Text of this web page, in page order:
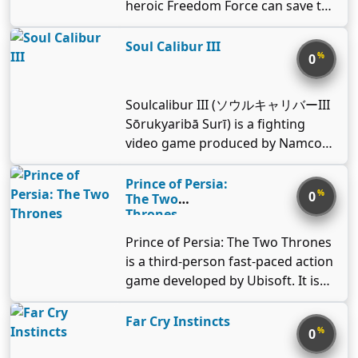
###Visuals and other features The
game boasts a refined graphics
engine, with smooth textures,
good performance, and stunning
effects. Explosions and falling
buildings, bullets flying and
artillery blasting the ground, every
detail is done to ensure the
immersion on the battlegrounds
of World War II. Multiplayer
features include different playing
modes, up to 64 players fighting in
different locations and using a
variety of American, British, Soviet
and German weapons.
(www.playstationnetwork.com/ter
Arts Inc. Trademarks belong to
their respective owners. All rights
precursor to the Mario & Luigi™:
Bowser's Inside Story game, the
brothers travel back in time to
retrieve Princess Peach™, only to
come face-to-face with baby
versions of themselves, the
princess, and Bowser™. While
controlling both the adult AND
baby versions of the Mushroom
Kingdom heroes, you’ll unleash
environments using special
techniques to solve puzzles in
creative ways. With four brothers
to get out of control! This classic
game is part of the Virtual Console
heroic Freedom Force can save the
day in the follow up to one of the
most critically acclaimed games of
Reich brings dynamic storytelling,
fast-paced tactical role-play, and
larger-than-life characters from
the comic book pages to the
league of heroes must travel back
in time to defeat Blitzkrieg,
defender of the Reich and his
homicidal henchmen. With action
spanning from the blasted
battlefields of World War II to the
dazzling depths of distant
dimensions, Freedom Force vs. the
Third Reich will give Freedom Fans
Soul Calibur III
0%
Soulcalibur III (ソウルキャリバーIII
Sōrukyaribā Surī) is a fighting
video game produced by Namco
as a sequel to Soulcalibur II and
the fourth installment in the
Soulcalibur series. It was originally
released exclusively for the
PlayStation 2 in 2005. An improved
arcade version, Soulcalibur III:
Arcade Edition, was released in
game to receive an arcade version,
as IV onwards did not have an
arcade release. It is the second in
Prince of Persia:
The Two
Thrones
0%
Prince of Persia: The Two Thrones
is a third-person fast-paced action
game developed by Ubisoft. It is
the third installment of the series.
###Plot After changing his fate,
The Prince comes to Babylon
Far Cry Instincts
0%